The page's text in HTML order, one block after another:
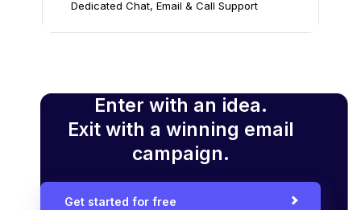
Dedicated Chat, Email & Call Support
Enter with an idea.
Exit with a winning email
campaign.
Get started for free